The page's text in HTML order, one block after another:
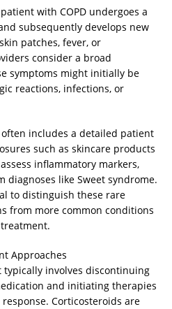
with COPD undergoes a
subsequently develops new
patches, fever, or
consider a broad
symptoms might initially be
reactions, infections, or
includes a detailed patient
such as skincare products
inflammatory markers,
diagnoses like Sweet syndrome.
to distinguish these rare
from more common conditions
Approaches
typically involves discontinuing
and initiating therapies
Corticosteroids are